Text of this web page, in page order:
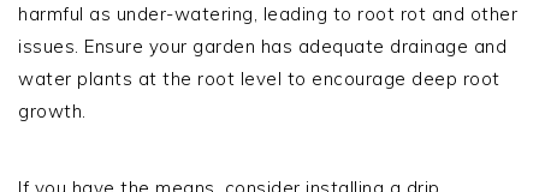
harmful as under-watering, leading to root rot and other
issues. Ensure your garden has adequate drainage and
water plants at the root level to encourage deep root
growth.